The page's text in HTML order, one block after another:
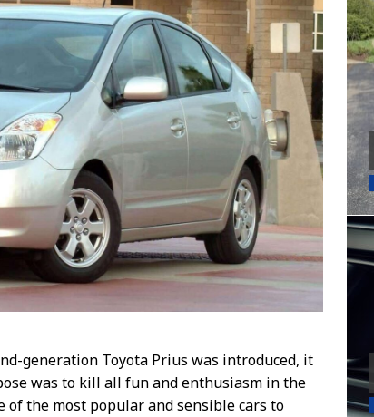
generation Toyota Prius was introduced, it
was to kill all fun and enthusiasm in the
of the most popular and sensible cars to